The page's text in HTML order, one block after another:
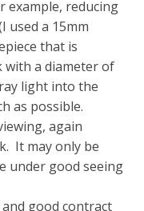
example, reducing
used a 15mm
that is
with a diameter of
light into the
as possible.
again
It may only be
under good seeing
good contract